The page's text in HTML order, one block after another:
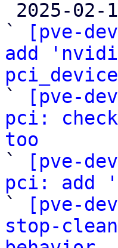
`
[pve-
add
`
[pve-
pci:
too
`
[pve-
pci: add
`
[pve-
stop-